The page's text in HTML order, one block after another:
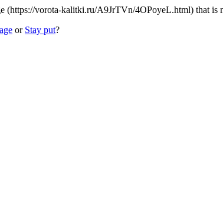
(https://vorota-kalitki.ru/A9JrTVn/4OPoyeL.html) that
or Stay put?